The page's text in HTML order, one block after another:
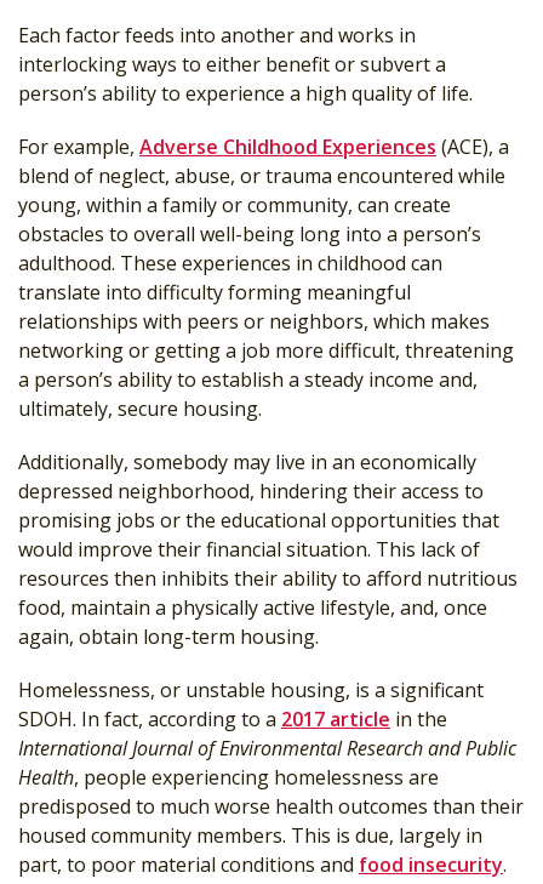
Each factor feeds into another and works in
interlocking ways to either benefit or subvert a
person’s ability to experience a high quality of life.
For example, Adverse Childhood Experiences (ACE), a
blend of neglect, abuse, or trauma encountered while
young, within a family or community, can create
obstacles to overall well-being long into a person’s
adulthood. These experiences in childhood can
translate into difficulty forming meaningful
relationships with peers or neighbors, which makes
networking or getting a job more difficult, threatening
a person’s ability to establish a steady income and,
ultimately, secure housing.
Additionally, somebody may live in an economically
depressed neighborhood, hindering their access to
promising jobs or the educational opportunities that
would improve their financial situation. This lack of
resources then inhibits their ability to afford nutritious
food, maintain a physically active lifestyle, and, once
again, obtain long-term housing.
Homelessness, or unstable housing, is a significant
SDOH. In fact, according to a 2017 article in the
International Journal of Environmental Research and Public
Health, people experiencing homelessness are
predisposed to much worse health outcomes than their
housed community members. This is due, largely in
part, to poor material conditions and food insecurity.